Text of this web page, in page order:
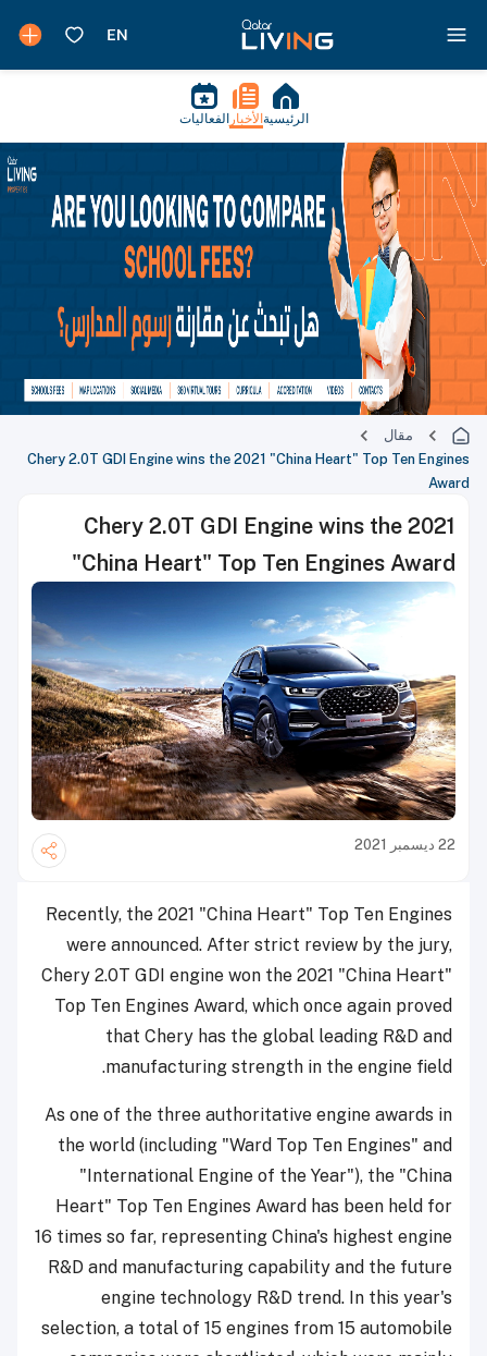
الرئيسية الأخبار الفعاليات
مقال
Chery 2.0T GDI Engine wins the 2021 "China Heart" Top Ten Engines
Award
Chery 2.0T GDI Engine wins the 2021
"China Heart" Top Ten Engines Award
22 ديسمبر 2021
Recently, the 2021 "China Heart" Top Ten Engines
were announced. After strict review by the jury,
Chery 2.0T GDI engine won the 2021 "China Heart"
Top Ten Engines Award, which once again proved
that Chery has the global leading R&D and
manufacturing strength in the engine field.
As one of the three authoritative engine awards in
the world (including "Ward Top Ten Engines" and
"International Engine of the Year"), the "China
Heart" Top Ten Engines Award has been held for
16 times so far, representing China's highest engine
R&D and manufacturing capability and the future
engine technology R&D trend. In this year's
selection, a total of 15 engines from 15 automobile